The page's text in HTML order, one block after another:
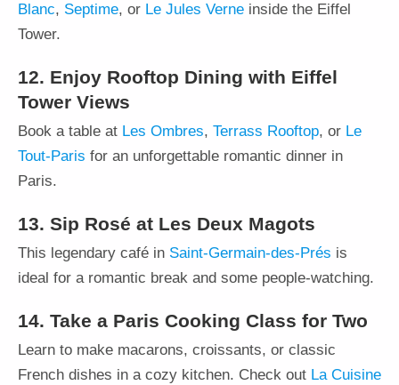
Blanc, Septime, or Le Jules Verne inside the Eiffel
Tower.
12. Enjoy Rooftop Dining with Eiffel
Tower Views
Book a table at Les Ombres, Terrass Rooftop, or Le
Tout-Paris for an unforgettable romantic dinner in
Paris.
13. Sip Rosé at Les Deux Magots
This legendary café in Saint-Germain-des-Prés is
ideal for a romantic break and some people-watching.
14. Take a Paris Cooking Class for Two
Learn to make macarons, croissants, or classic
French dishes in a cozy kitchen. Check out La Cuisine